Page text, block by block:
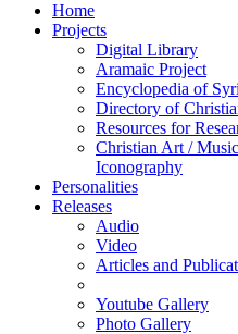
Home
Projects
Digital Library
Aramaic Project
Encyclopedia of
Directory of
Resources for
Christian Art / Music
Iconography
Personalities
Releases
Audio
Video
Articles and
Youtube Gallery
Photo Gallery